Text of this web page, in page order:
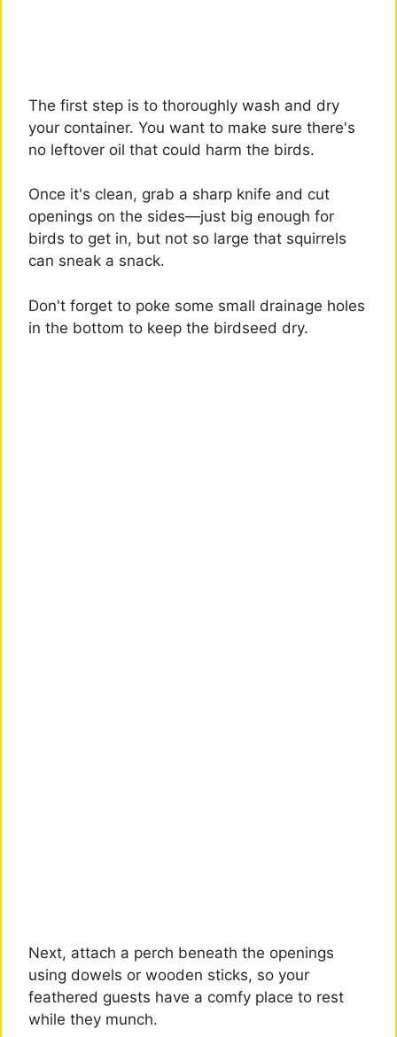
The first step is to thoroughly wash and dry
your container. You want to make sure there's
no leftover oil that could harm the birds.
Once it's clean, grab a sharp knife and cut
openings on the sides—just big enough for
birds to get in, but not so large that squirrels
can sneak a snack.
Don't forget to poke some small drainage holes
in the bottom to keep the birdseed dry.
Next, attach a perch beneath the openings
using dowels or wooden sticks, so your
feathered guests have a comfy place to rest
while they munch.